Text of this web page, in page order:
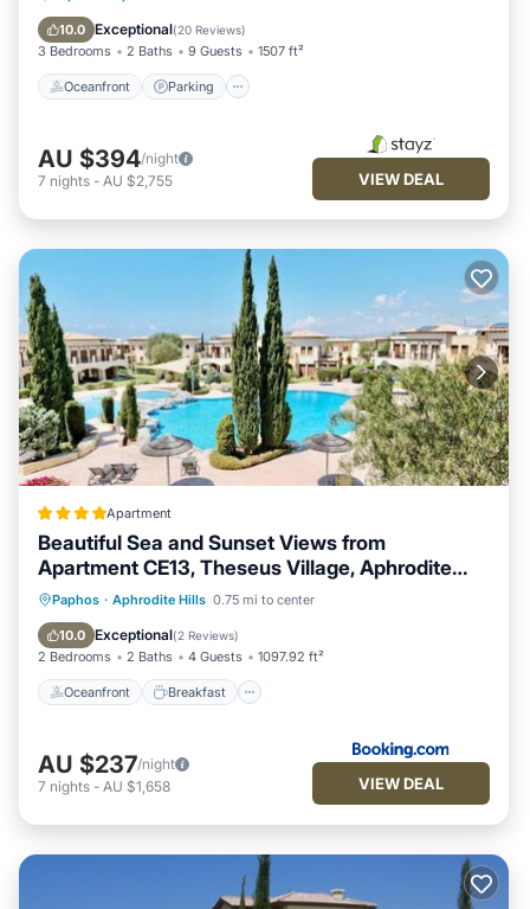
10.0 Exceptional(20 Reviews)
3 Bedrooms 2 Baths 9 Guests 1507 ft²
Oceanfront Parking
Ocean View
AU $394/night
7 nights - AU $2,755 VIEW DEAL
Apartment
Beautiful Sea and Sunset Views from
Apartment CE13, Theseus Village, Aphrodite
Hills
Paphos · Aphrodite Hills 0.75 mi to center
10.0 Exceptional(2 Reviews)
2 Bedrooms 2 Baths 4 Guests 1097.92 ft²
Oceanfront Breakfast
Oceanfront Breakfast
Pool
AU $237/night
7 nights - AU $1,658 VIEW DEAL